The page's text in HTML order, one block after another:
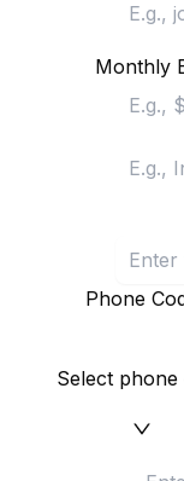
Monthly
Phone
Select phone